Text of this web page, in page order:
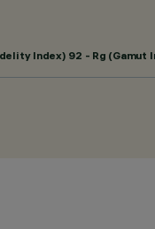
Index) 92 - Rg (Gamut